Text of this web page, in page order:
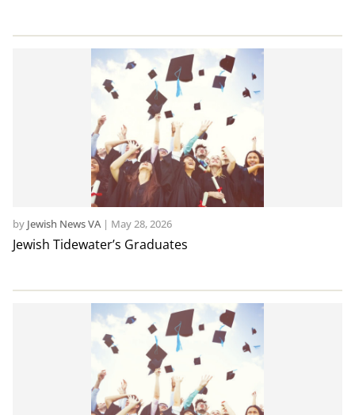
Jewish Tidewater’s Graduates
by Jewish News VA| May 28, 2026